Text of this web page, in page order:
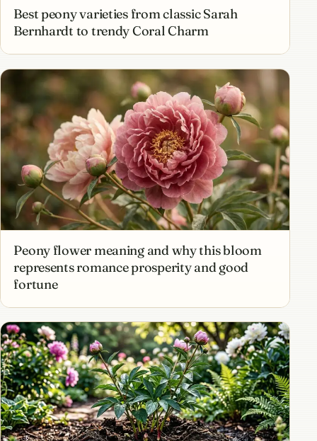
Best peony varieties from classic Sarah
Bernhardt to trendy Coral Charm
Peony flower meaning and why this bloom
represents romance prosperity and good
fortune